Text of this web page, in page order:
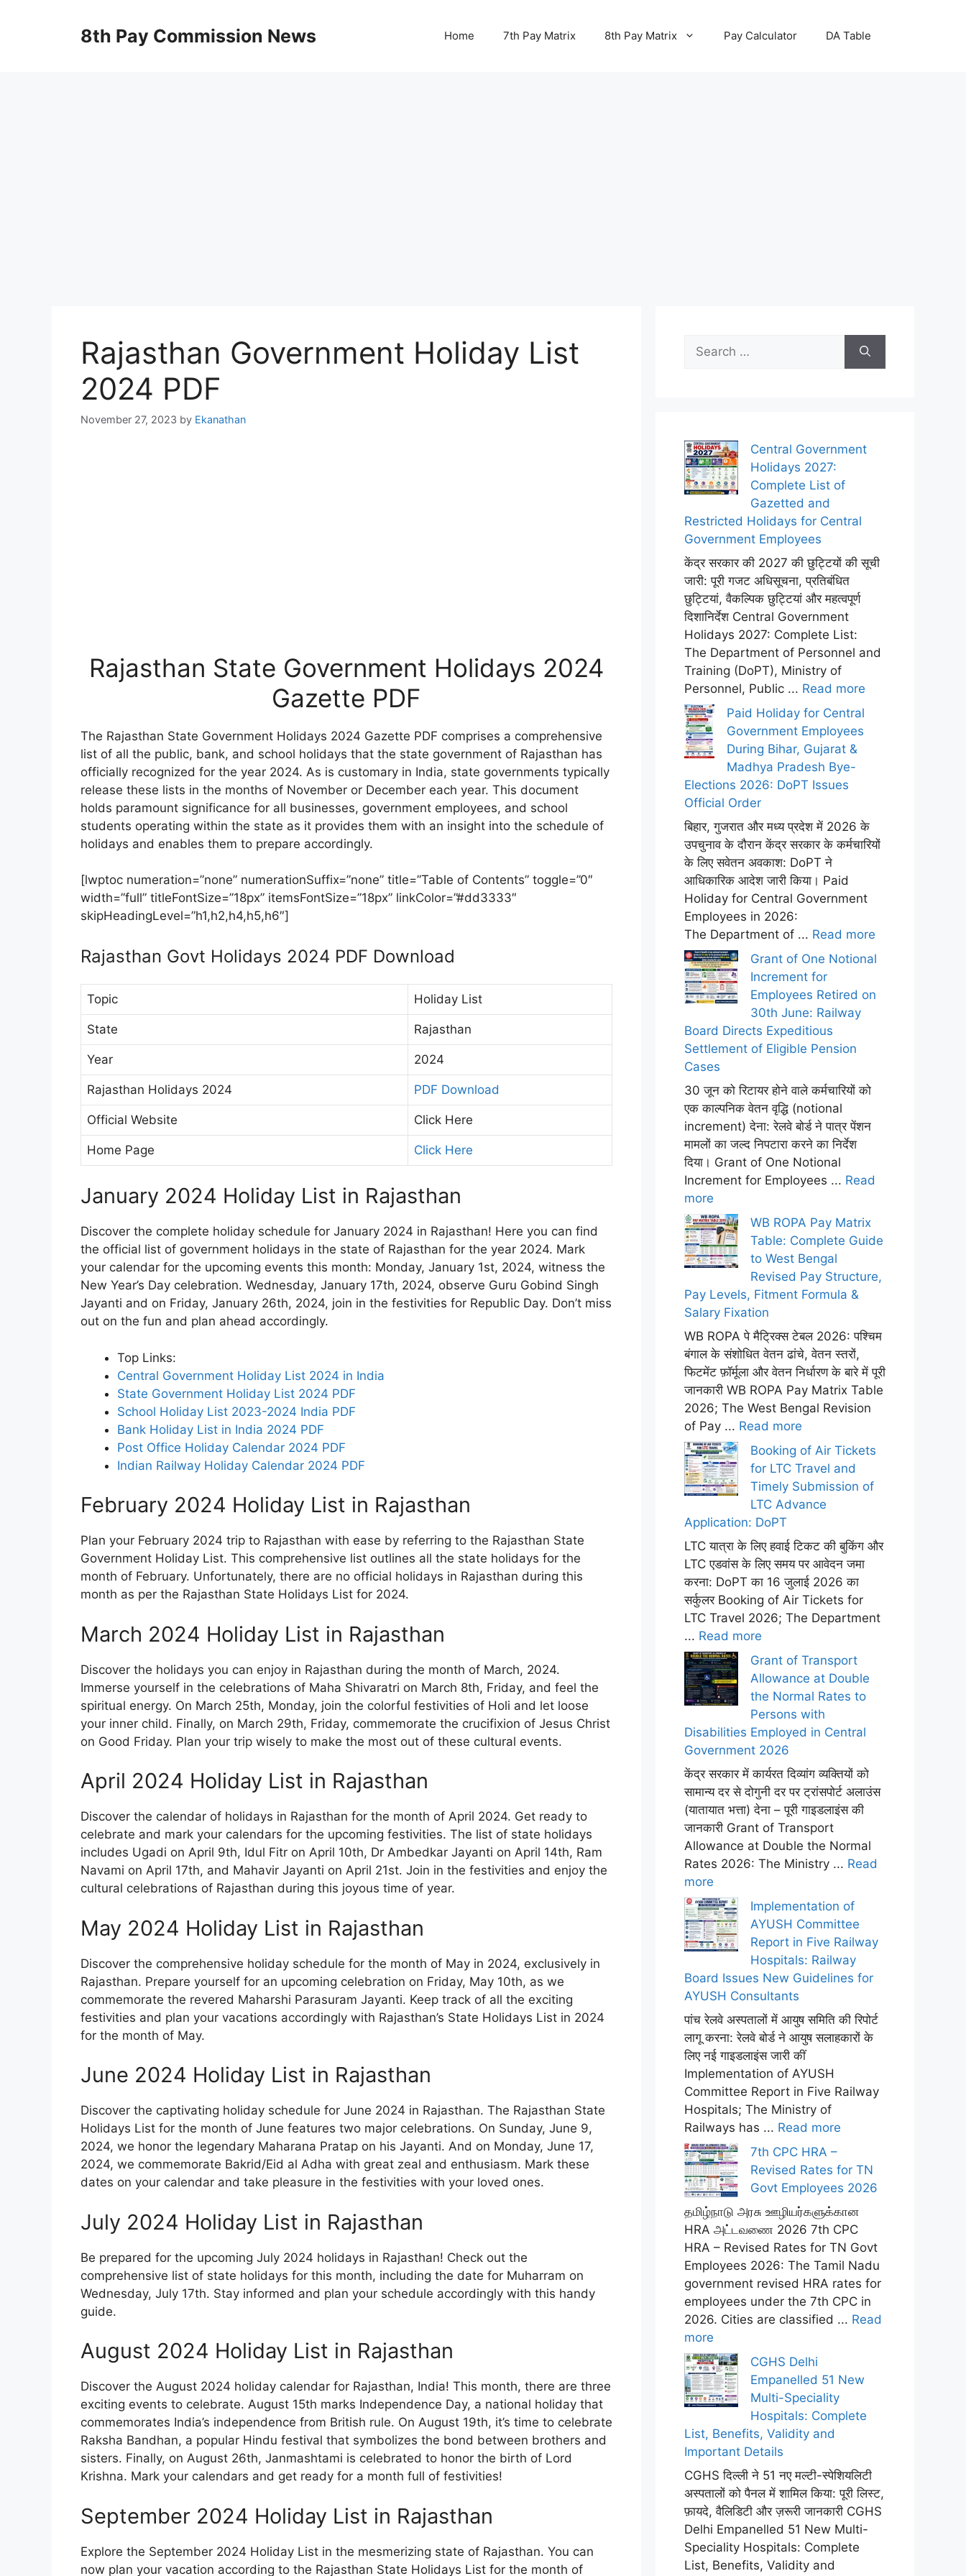
8th Pay Commission News Home 7th Pay Matrix 8th Pay Matrix Pay Calculator DA Table
Rajasthan Government Holiday List
2024 PDF
November 27, 2023 by Ekanathan
Rajasthan State Government Holidays 2024
Gazette PDF
The Rajasthan State Government Holidays 2024 Gazette PDF comprises a comprehensive
list of all the public, bank, and school holidays that the state government of Rajasthan has
officially recognized for the year 2024. As is customary in India, state governments typically
release these lists in the months of November or December each year. This document
holds paramount significance for all businesses, government employees, and school
students operating within the state as it provides them with an insight into the schedule of
holidays and enables them to prepare accordingly.
[lwptoc numeration=”none” numerationSuffix=”none” title=”Table of Contents” toggle=”0″
width=”full” titleFontSize=”18px” itemsFontSize=”18px” linkColor=”#dd3333″
skipHeadingLevel=”h1,h2,h4,h5,h6″]
Rajasthan Govt Holidays 2024 PDF Download
Topic Holiday List
State Rajasthan
Year 2024
Rajasthan Holidays 2024 PDF Download
Official Website Click Here
Home Page Click Here
January 2024 Holiday List in Rajasthan
Discover the complete holiday schedule for January 2024 in Rajasthan! Here you can find
the official list of government holidays in the state of Rajasthan for the year 2024. Mark
your calendar for the upcoming events this month: Monday, January 1st, 2024, witness the
New Year’s Day celebration. Wednesday, January 17th, 2024, observe Guru Gobind Singh
Jayanti and on Friday, January 26th, 2024, join in the festivities for Republic Day. Don’t miss
out on the fun and plan ahead accordingly.
Top Links:
Central Government Holiday List 2024 in India
State Government Holiday List 2024 PDF
School Holiday List 2023-2024 India PDF
Bank Holiday List in India 2024 PDF
Post Office Holiday Calendar 2024 PDF
Indian Railway Holiday Calendar 2024 PDF
February 2024 Holiday List in Rajasthan
Plan your February 2024 trip to Rajasthan with ease by referring to the Rajasthan State
Government Holiday List. This comprehensive list outlines all the state holidays for the
month of February. Unfortunately, there are no official holidays in Rajasthan during this
month as per the Rajasthan State Holidays List for 2024.
March 2024 Holiday List in Rajasthan
Discover the holidays you can enjoy in Rajasthan during the month of March, 2024.
Immerse yourself in the celebrations of Maha Shivaratri on March 8th, Friday, and feel the
spiritual energy. On March 25th, Monday, join the colorful festivities of Holi and let loose
your inner child. Finally, on March 29th, Friday, commemorate the crucifixion of Jesus Christ
on Good Friday. Plan your trip wisely to make the most out of these cultural events.
April 2024 Holiday List in Rajasthan
Discover the calendar of holidays in Rajasthan for the month of April 2024. Get ready to
celebrate and mark your calendars for the upcoming festivities. The list of state holidays
includes Ugadi on April 9th, Idul Fitr on April 10th, Dr Ambedkar Jayanti on April 14th, Ram
Navami on April 17th, and Mahavir Jayanti on April 21st. Join in the festivities and enjoy the
cultural celebrations of Rajasthan during this joyous time of year.
May 2024 Holiday List in Rajasthan
Discover the comprehensive holiday schedule for the month of May in 2024, exclusively in
Rajasthan. Prepare yourself for an upcoming celebration on Friday, May 10th, as we
commemorate the revered Maharshi Parasuram Jayanti. Keep track of all the exciting
festivities and plan your vacations accordingly with Rajasthan’s State Holidays List in 2024
for the month of May.
June 2024 Holiday List in Rajasthan
Discover the captivating holiday schedule for June 2024 in Rajasthan. The Rajasthan State
Holidays List for the month of June features two major celebrations. On Sunday, June 9,
2024, we honor the legendary Maharana Pratap on his Jayanti. And on Monday, June 17,
2024, we commemorate Bakrid/Eid al Adha with great zeal and enthusiasm. Mark these
dates on your calendar and take pleasure in the festivities with your loved ones.
July 2024 Holiday List in Rajasthan
Be prepared for the upcoming July 2024 holidays in Rajasthan! Check out the
comprehensive list of state holidays for this month, including the date for Muharram on
Wednesday, July 17th. Stay informed and plan your schedule accordingly with this handy
guide.
August 2024 Holiday List in Rajasthan
Discover the August 2024 holiday calendar for Rajasthan, India! This month, there are three
exciting events to celebrate. August 15th marks Independence Day, a national holiday that
commemorates India’s independence from British rule. On August 19th, it’s time to celebrate
Raksha Bandhan, a popular Hindu festival that symbolizes the bond between brothers and
sisters. Finally, on August 26th, Janmashtami is celebrated to honor the birth of Lord
Krishna. Mark your calendars and get ready for a month full of festivities!
September 2024 Holiday List in Rajasthan
Explore the September 2024 Holiday List in the mesmerizing state of Rajasthan. You can
now plan your vacation according to the Rajasthan State Holidays List for the month of
for:
Central Government
Holidays 2027:
Complete List of
Gazetted and
Restricted Holidays for Central
Government Employees
केंद्र सरकार की 2027 की छुट्टियों की सूची
जारी: पूरी गजट अधिसूचना, प्रतिबंधित
छुट्टियां, वैकल्पिक छुट्टियां और महत्वपूर्ण
दिशानिर्देश Central Government
Holidays 2027: Complete List:
The Department of Personnel and
Training (DoPT), Ministry of
Personnel, Public ... Read more
Paid Holiday for Central
Government Employees
During Bihar, Gujarat &
Madhya Pradesh Bye-
Elections 2026: DoPT Issues
Official Order
बिहार, गुजरात और मध्य प्रदेश में 2026 के
उपचुनाव के दौरान केंद्र सरकार के कर्मचारियों
के लिए सवेतन अवकाश: DoPT ने
आधिकारिक आदेश जारी किया। Paid
Holiday for Central Government
Employees in 2026:
The Department of ... Read more
Grant of One Notional
Increment for
Employees Retired on
30th June: Railway
Board Directs Expeditious
Settlement of Eligible Pension
Cases
30 जून को रिटायर होने वाले कर्मचारियों को
एक काल्पनिक वेतन वृद्धि (notional
increment) देना: रेलवे बोर्ड ने पात्र पेंशन
मामलों का जल्द निपटारा करने का निर्देश
दिया। Grant of One Notional
Increment for Employees ... Read
more
WB ROPA Pay Matrix
Table: Complete Guide
to West Bengal
Revised Pay Structure,
Pay Levels, Fitment Formula &
Salary Fixation
WB ROPA पे मैट्रिक्स टेबल 2026: पश्चिम
बंगाल के संशोधित वेतन ढांचे, वेतन स्तरों,
फिटमेंट फ़ॉर्मूला और वेतन निर्धारण के बारे में पूरी
जानकारी WB ROPA Pay Matrix Table
2026; The West Bengal Revision
of Pay ... Read more
Booking of Air Tickets
for LTC Travel and
Timely Submission of
LTC Advance
Application: DoPT
LTC यात्रा के लिए हवाई टिकट की बुकिंग और
LTC एडवांस के लिए समय पर आवेदन जमा
करना: DoPT का 16 जुलाई 2026 का
सर्कुलर Booking of Air Tickets for
LTC Travel 2026; The Department
... Read more
Grant of Transport
Allowance at Double
the Normal Rates to
Persons with
Disabilities Employed in Central
Government 2026
केंद्र सरकार में कार्यरत दिव्यांग व्यक्तियों को
सामान्य दर से दोगुनी दर पर ट्रांसपोर्ट अलाउंस
(यातायात भत्ता) देना – पूरी गाइडलाइंस की
जानकारी Grant of Transport
Allowance at Double the Normal
Rates 2026: The Ministry ... Read
more
Implementation of
AYUSH Committee
Report in Five Railway
Hospitals: Railway
Board Issues New Guidelines for
AYUSH Consultants
पांच रेलवे अस्पतालों में आयुष समिति की रिपोर्ट
लागू करना: रेलवे बोर्ड ने आयुष सलाहकारों के
लिए नई गाइडलाइंस जारी कीं
Implementation of AYUSH
Committee Report in Five Railway
Hospitals; The Ministry of
Railways has ... Read more
7th CPC HRA –
Revised Rates for TN
Govt Employees 2026
தமிழ்நாடு அரசு ஊழியர்களுக்கான
HRA அட்டவணை 2026 7th CPC
HRA – Revised Rates for TN Govt
Employees 2026: The Tamil Nadu
government revised HRA rates for
employees under the 7th CPC in
2026. Cities are classified ... Read
more
CGHS Delhi
Empanelled 51 New
Multi-Speciality
Hospitals: Complete
List, Benefits, Validity and
Important Details
CGHS दिल्ली ने 51 नए मल्टी-स्पेशियलिटी
अस्पतालों को पैनल में शामिल किया: पूरी लिस्ट,
फ़ायदे, वैलिडिटी और ज़रूरी जानकारी CGHS
Delhi Empanelled 51 New Multi-
Speciality Hospitals: Complete
List, Benefits, Validity and